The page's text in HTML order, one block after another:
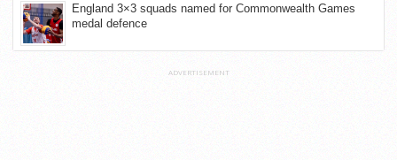
England 3×3 squads named for Commonwealth Games
medal defence
ADVERTISEMENT